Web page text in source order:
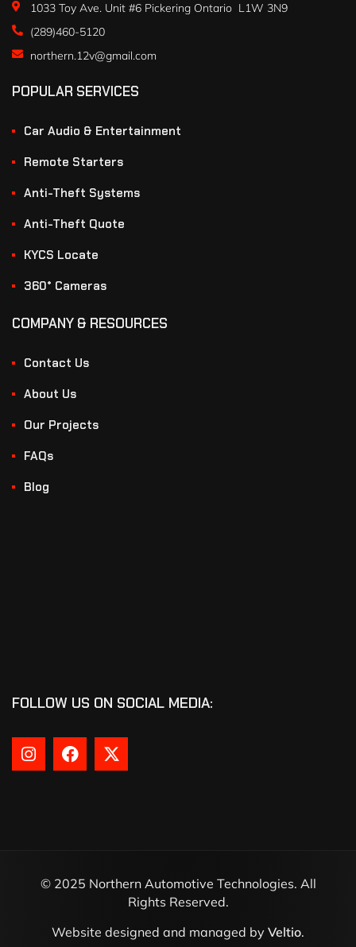
1033 Toy Ave. Unit #6 Pickering Ontario L1W 3N9
(289)460-5120
northern.12v@gmail.com
POPULAR SERVICES
Car Audio & Entertainment
Remote Starters
Anti-Theft Systems
Anti-Theft Quote
KYCS Locate
360° Cameras
COMPANY & RESOURCES
Contact Us
About Us
Our Projects
FAQs
Blog
FOLLOW US ON SOCIAL MEDIA:
© 2025 Northern Automotive Technologies. All
Rights Reserved.
Website designed and managed by Veltio.